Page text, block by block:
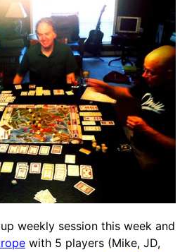
weekly session this week and
with 5 players (Mike, JD,